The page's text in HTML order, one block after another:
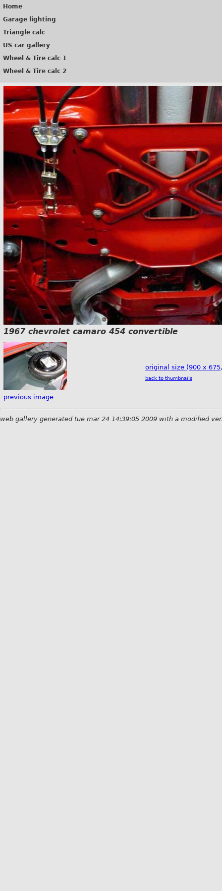
Home
Garage lighting
Triangle calc
US car gallery
Wheel & Tire calc 1
Wheel & Tire calc 2
1967 chevrolet camaro 454 convertible
previous image
original size (900 x
back to thumbnails
web gallery generated tue mar 24 14:39:05 2009 with a modified